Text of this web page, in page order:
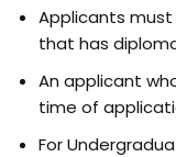
Applicants
that has
An applicant
time of
For